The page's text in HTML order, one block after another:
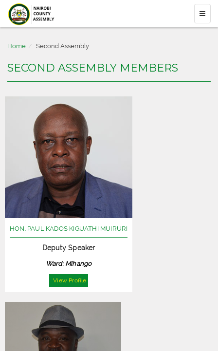
Home Second Assembly
SECOND ASSEMBLY MEMBERS
HON. PAUL KADOS KIGUATHI MUIRURI
Deputy Speaker
Ward: Mihango
View Profile